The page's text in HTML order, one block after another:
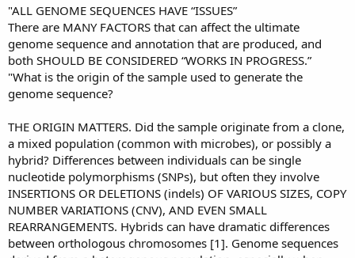
"ALL GENOME SEQUENCES HAVE “ISSUES”
There are MANY FACTORS that can affect the ultimate
genome sequence and annotation that are produced, and
both SHOULD BE CONSIDERED “WORKS IN PROGRESS.”
"What is the origin of the sample used to generate the
genome sequence?
THE ORIGIN MATTERS. Did the sample originate from a clone,
a mixed population (common with microbes), or possibly a
hybrid? Differences between individuals can be single
nucleotide polymorphisms (SNPs), but often they involve
INSERTIONS OR DELETIONS (indels) OF VARIOUS SIZES, COPY
NUMBER VARIATIONS (CNV), AND EVEN SMALL
REARRANGEMENTS. Hybrids can have dramatic differences
between orthologous chromosomes [1]. Genome sequences